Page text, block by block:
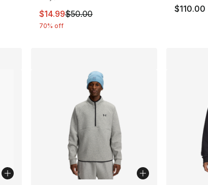
This item is on sale. Price dropped from
$14.99$50.00
70% off
$110.00